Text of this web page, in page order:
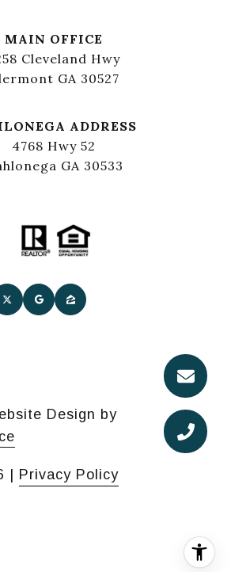
MAIN OFFICE
Cleveland Hwy
GA 30527
ADDRESS
4768 Hwy 52
GA 30533
Design by
| Privacy Policy